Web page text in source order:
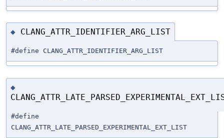
◆ CLANG_ATTR_IDENTIFIER_ARG_LIST
#define CLANG_ATTR_IDENTIFIER_ARG_LIST
◆
#define
CLANG_ATTR_LATE_PARSED_EXPERIMENTAL_EXT_LIST